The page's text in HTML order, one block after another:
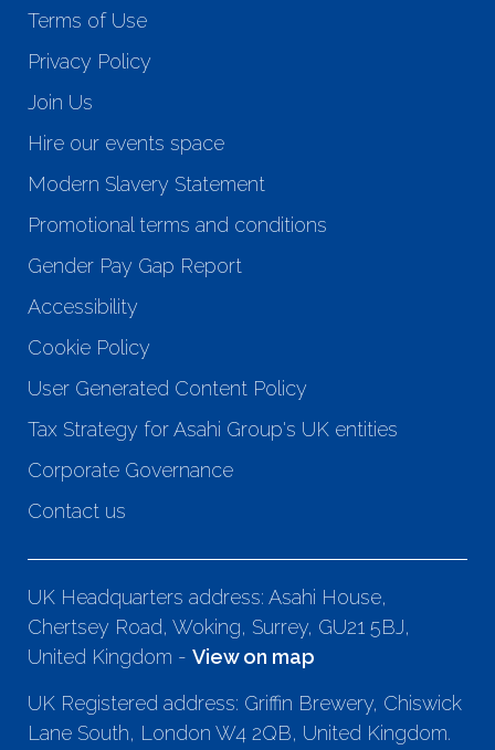
Terms of Use
Privacy Policy
Join Us
Hire our events space
Modern Slavery Statement
Promotional terms and conditions
Gender Pay Gap Report
Accessibility
Cookie Policy
User Generated Content Policy
Tax Strategy for Asahi Group's UK entities
Corporate Governance
Contact us
UK Headquarters address: Asahi House,
Chertsey Road, Woking, Surrey, GU21 5BJ,
United Kingdom - View on map
UK Registered address: Griffin Brewery, Chiswick
Lane South, London W4 2QB, United Kingdom.